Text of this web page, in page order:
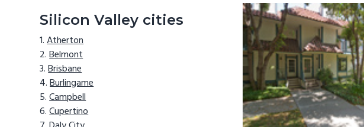
Silicon Valley cities
Atherton
Belmont
Brisbane
Burlingame
Campbell
Cupertino